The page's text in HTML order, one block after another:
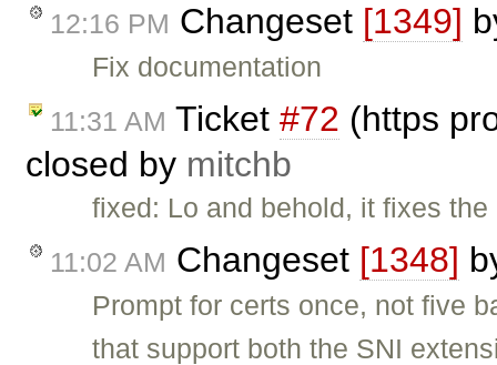
12:16 PM Changeset [1349]
Fix documentation
11:31 AM Ticket #72 (https
closed by mitchb
fixed: Lo and behold, it fixes
11:02 AM Changeset [1348]
Prompt for certs once, not five
that support both the SNI